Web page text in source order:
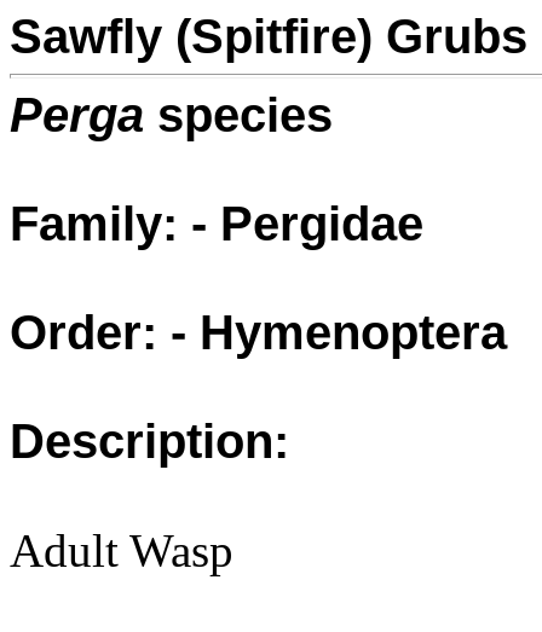
Sawfly (Spitfire) Grubs
Perga species
Family: - Pergidae
Order: - Hymenoptera
Description:
Adult Wasp